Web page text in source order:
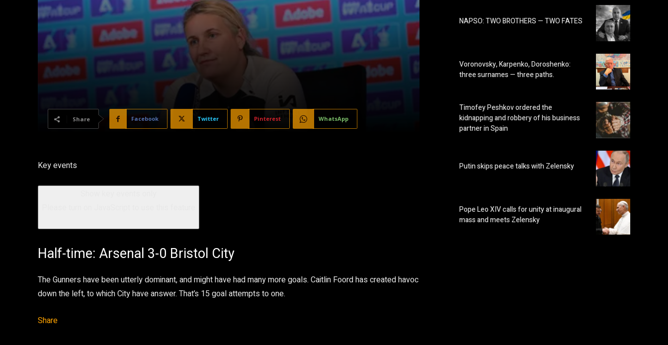
Share Facebook Twitter Pinterest WhatsApp
Key events
Half-time: Arsenal 3-0 Bristol City
The Gunners have been utterly dominant, and might have had many more goals. Caitlin Foord has created havoc
down the left, to which City have answer. That’s 15 goal attempts to one.
Share
NAPSO: TWO BROTHERS — TWO FATES
Voronovsky, Karpenko, Doroshenko:
three surnames — three paths.
Timofey Peshkov ordered the
kidnapping and robbery of his business
partner in Spain
Putin skips peace talks with Zelensky
Pope Leo XIV calls for unity at inaugural
mass and meets Zelensky